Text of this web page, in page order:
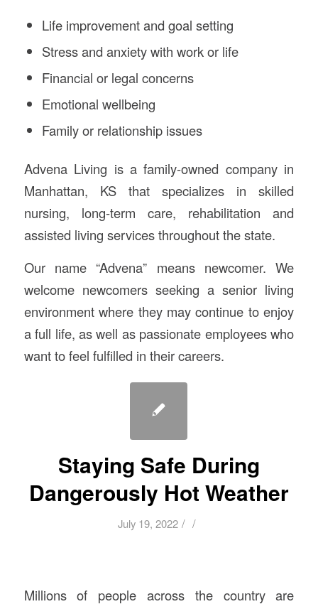
Life improvement and goal setting
Stress and anxiety with work or life
Financial or legal concerns
Emotional wellbeing
Family or relationship issues
Advena Living is a family-owned company in
Manhattan, KS that specializes in skilled
nursing, long-term care, rehabilitation and
assisted living services throughout the state.
Our name “Advena” means newcomer. We
welcome newcomers seeking a senior living
environment where they may continue to enjoy
a full life, as well as passionate employees who
want to feel fulfilled in their careers.
Staying Safe During
Dangerously Hot Weather
July 19, 2022 / /
Millions of people across the country are